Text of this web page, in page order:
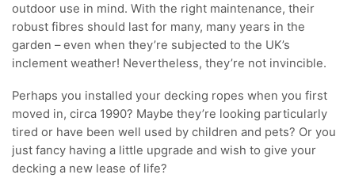
outdoor use in mind. With the right maintenance, their
robust fibres should last for many, many years in the
garden – even when they’re subjected to the UK’s
inclement weather! Nevertheless, they’re not invincible.
Perhaps you installed your decking ropes when you first
moved in, circa 1990? Maybe they’re looking particularly
tired or have been well used by children and pets? Or you
just fancy having a little upgrade and wish to give your
decking a new lease of life?